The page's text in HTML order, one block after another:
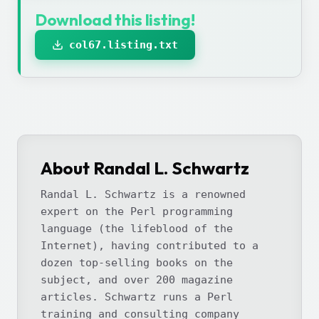
Download this listing!
col67.listing.txt
About Randal L. Schwartz
Randal L. Schwartz is a renowned
expert on the Perl programming
language (the lifeblood of the
Internet), having contributed to a
dozen top-selling books on the
subject, and over 200 magazine
articles. Schwartz runs a Perl
training and consulting company